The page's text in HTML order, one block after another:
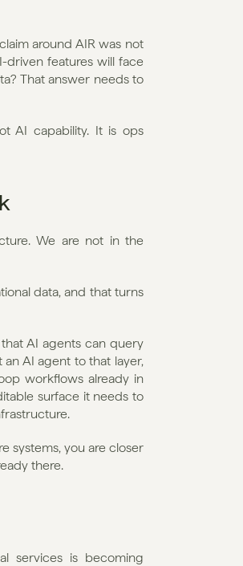
around AIR was not
driven features will face
That answer needs to
AI capability. It is ops
We are not in the
data, and that turns
AI agents can query
AI agent to that layer,
workflows already in
surface it needs to
systems, you are closer
there.
services is becoming